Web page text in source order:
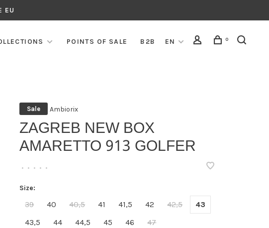
EU
POINTS OF SALE B2B EN 0
Sale Ambiorix
ZAGREB NEW BOX
AMARETTO 913 GOLFER
• • • • •
Size:
39 40 40,5 41 41,5 42 42,5
43
43,5
44 44,5 45 46 47